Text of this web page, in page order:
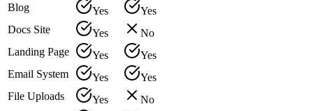
Blog
Yes
Yes
Docs Site
Yes
No
Landing Page
Yes
Yes
Email System
Yes
Yes
File Uploads
Yes
No